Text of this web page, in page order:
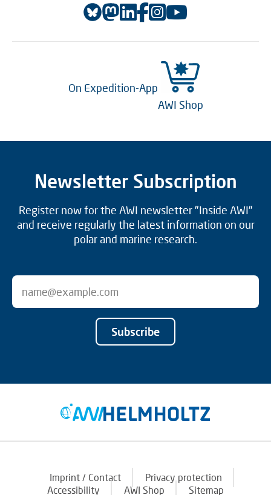
On Expedition-App
AWI Shop
Newsletter Subscription
Register now for the AWI newsletter "Inside AWI"
and receive regularly the latest information on our
polar and marine research.
Subscribe
Imprint / Contact
Privacy protection
Accessibility
AWI Shop Sitemap